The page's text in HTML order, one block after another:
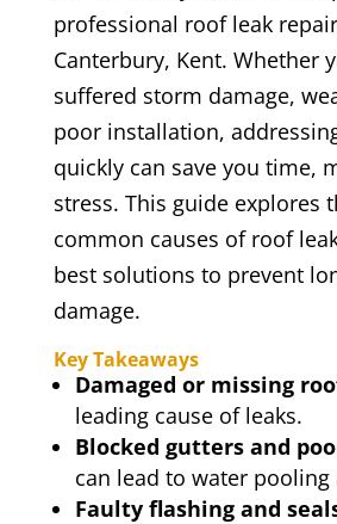
professional roof leak
Canterbury, Kent. Whether
suffered storm damage,
poor installation,
quickly can save you time,
stress. This guide explores
common causes of roof
best solutions to prevent
damage.
Key Takeaways
Damaged or missing
leading cause of leaks.
Blocked gutters and
can lead to water pooling
Faulty flashing and